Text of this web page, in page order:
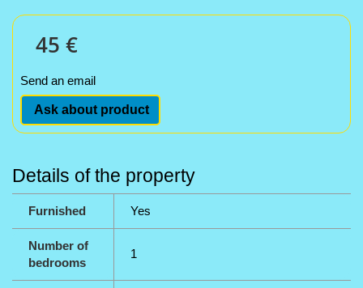
45 €
Send an email
Ask about product
Details of the property
Furnished Yes
Number of
bedrooms
1